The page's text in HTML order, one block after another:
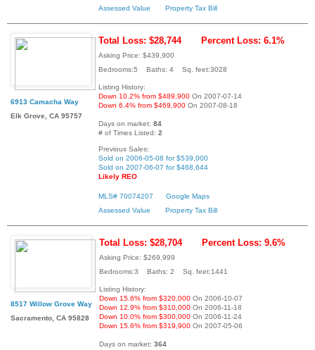
Assessed Value
Property Tax Bill
6913 Camacha Way
Elk Grove, CA 95757
Total Loss: $28,744 Percent Loss: 6.1%
Asking Price: $439,900
Bedrooms:5 Baths: 4 Sq. feet:3028
Listing History:
Down 10.2% from $489,900 On 2007-07-14
Down 6.4% from $469,900 On 2007-08-18
Days on market: 84
# of Times Listed: 2
Previous Sales:
Sold on 2006-05-08 for $539,000
Sold on 2007-06-07 for $468,644
Likely REO
MLS# 70074207
Google Maps
Assessed Value
Property Tax Bill
8517 Willow Grove Way
Sacramento, CA 95828
Total Loss: $28,704 Percent Loss: 9.6%
Asking Price: $269,999
Bedrooms:3 Baths: 2 Sq. feet:1441
Listing History:
Down 15.6% from $320,000 On 2006-10-07
Down 12.9% from $310,000 On 2006-11-18
Down 10.0% from $300,000 On 2006-11-24
Down 15.6% from $319,900 On 2007-05-06
Days on market: 364